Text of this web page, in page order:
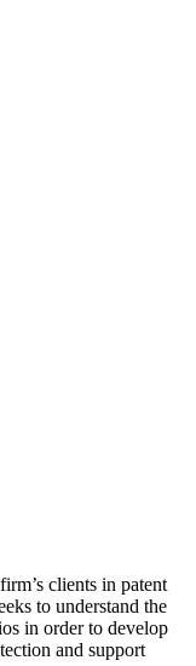
clients in patent
to understand the
in order to develop
and support